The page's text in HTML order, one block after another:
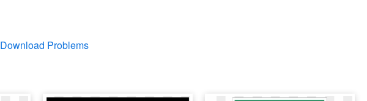
Download Problems